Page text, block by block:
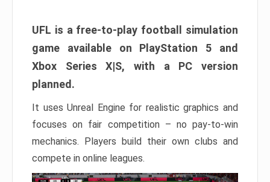
UFL is a free-to-play football simulation
game available on PlayStation 5 and
Xbox Series X|S, with a PC version
planned.
It uses Unreal Engine for realistic graphics and
focuses on fair competition – no pay-to-win
mechanics. Players build their own clubs and
compete in online leagues.